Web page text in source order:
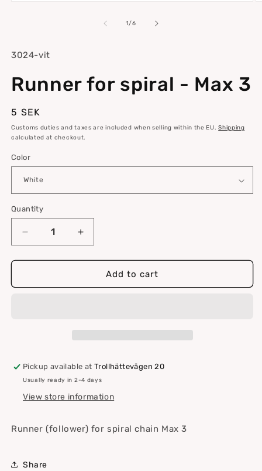
1/of
6
SKU:
3024-vit
Runner for spiral - Max 3
Regular
price
5 SEK
Customs duties and taxes are included when selling within the EU.Shipping
calculated at checkout.
Color
Quantity
Quantity
Decrease
quantity
for
for
Increase
quantity
for
Runner
for
Add to cart
Pickup available atTrollhättevägen 20
Usually ready in 2-4 days
View store information
Runner (follower) for spiral chain Max 3
Share